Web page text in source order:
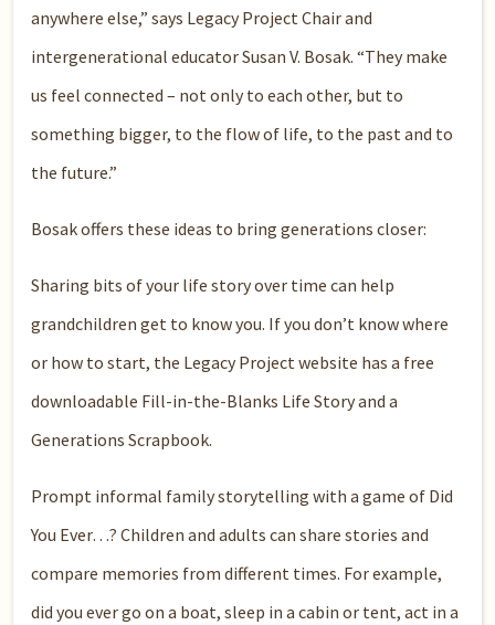
anywhere else,” says Legacy Project Chair and
intergenerational educator Susan V. Bosak. “They make
us feel connected – not only to each other, but to
something bigger, to the flow of life, to the past and to
the future.”
Bosak offers these ideas to bring generations closer:
Sharing bits of your life story over time can help
grandchildren get to know you. If you don’t know where
or how to start, the Legacy Project website has a free
downloadable Fill-in-the-Blanks Life Story and a
Generations Scrapbook.
Prompt informal family storytelling with a game of Did
You Ever…? Children and adults can share stories and
compare memories from different times. For example,
did you ever go on a boat, sleep in a cabin or tent, act in a